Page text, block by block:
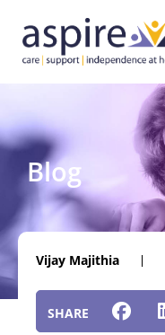
content
Blog
Vijay Majithia